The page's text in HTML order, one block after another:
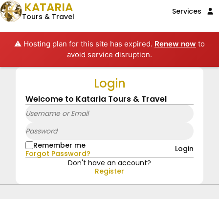
⚠️ Hosting plan for this site has expired. Renew now to
avoid service disruption.
KATARIA
Tours & Travel
Services
Login
Welcome to Kataria Tours & Travel
Remember me
Forgot Password?
Login
Don't have an account?
Register